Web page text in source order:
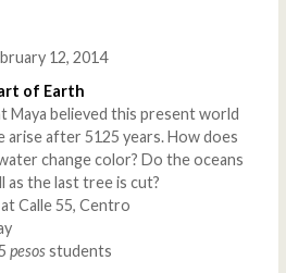
12, 2014
of Earth
Maya believed this present world
arise after 5125 years. How does
change color? Do the oceans
as the last tree is cut?
Calle 55, Centro
pesosstudents